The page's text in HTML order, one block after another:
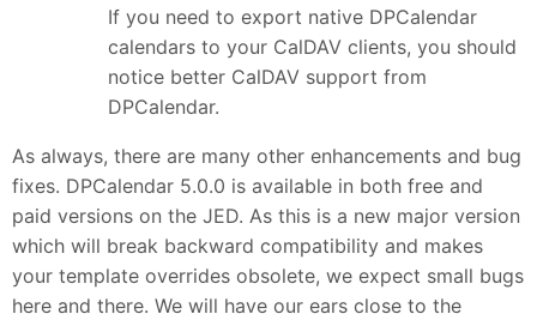
If you need to export native DPCalendar
calendars to your CalDAV clients, you should
notice better CalDAV support from
DPCalendar.
As always, there are many other enhancements and bug
fixes. DPCalendar 5.0.0 is available in both free and
paid versions on the JED. As this is a new major version
which will break backward compatibility and makes
your template overrides obsolete, we expect small bugs
here and there. We will have our ears close to the